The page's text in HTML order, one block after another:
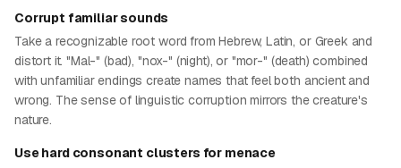
Corrupt familiar sounds
Take a recognizable root word from Hebrew, Latin, or Greek and
distort it. "Mal-" (bad), "nox-" (night), or "mor-" (death) combined
with unfamiliar endings create names that feel both ancient and
wrong. The sense of linguistic corruption mirrors the creature's
nature.
Use hard consonant clusters for menace